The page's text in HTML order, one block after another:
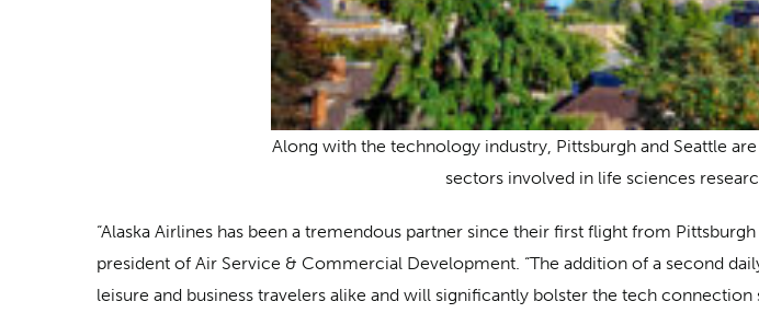
Along with the technology industry, Pittsburgh and Seattle
sectors involved in life sciences
“Alaska Airlines has been a tremendous partner since their first flight from
president of Air Service & Commercial Development. “The addition of a second
leisure and business travelers alike and will significantly bolster the tech